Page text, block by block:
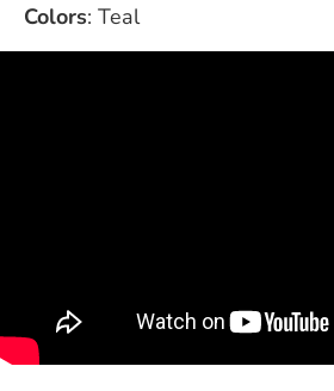
Colors: Teal